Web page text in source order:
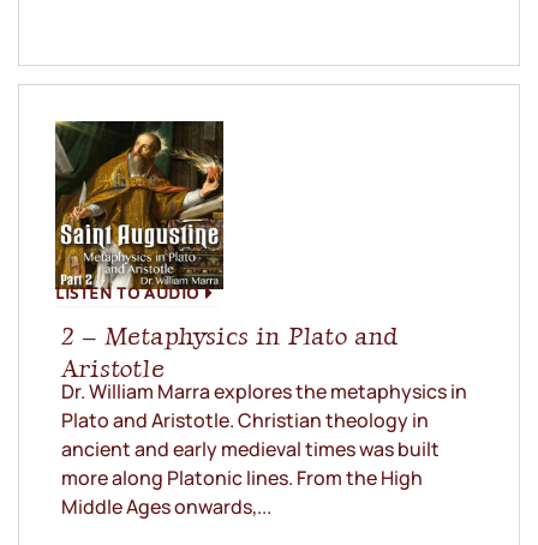
LISTEN TO AUDIO
2 – Metaphysics in Plato and
Aristotle
Dr. William Marra explores the metaphysics in
Plato and Aristotle. Christian theology in
ancient and early medieval times was built
more along Platonic lines. From the High
Middle Ages onwards,...